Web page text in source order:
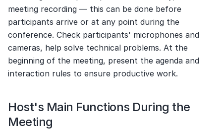
meeting recording — this can be done before
participants arrive or at any point during the
conference. Check participants' microphones and
cameras, help solve technical problems. At the
beginning of the meeting, present the agenda and
interaction rules to ensure productive work.
Host's Main Functions During the
Meeting